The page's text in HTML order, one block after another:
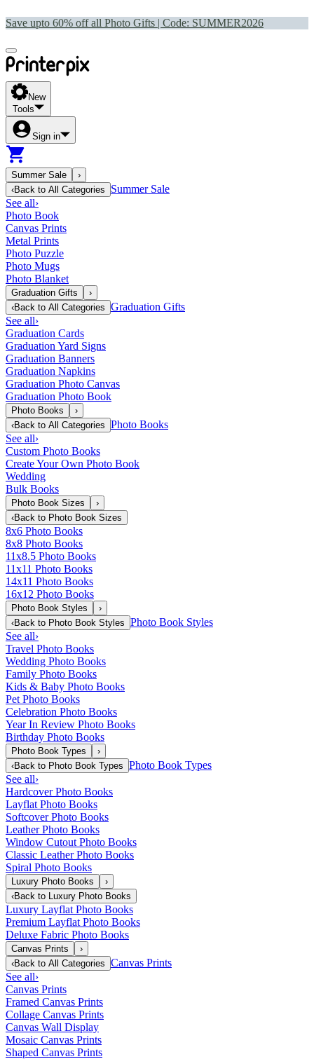
Save upto 60% off all Photo Gifts | Code: SUMMER2026
New
Tools
Sign in
Summer Sale
›
‹Back to All Categories
Summer Sale
See all›
Photo Book
Canvas Prints
Metal Prints
Photo Puzzle
Photo Mugs
Photo Blanket
Graduation Gifts
›
‹Back to All Categories Graduation Gifts
See all›
Graduation Cards
Graduation Yard Signs
Graduation Banners
Graduation Napkins
Graduation Photo Canvas
Graduation Photo Book
Photo Books
›
‹Back to All Categories Photo Books
See all›
Custom Photo Books
Create Your Own Photo Book
Wedding
Bulk Books
Photo Book Sizes
›
‹Back to Photo Book Sizes
8x6 Photo Books
8x8 Photo Books
11x8.5 Photo Books
11x11 Photo Books
14x11 Photo Books
16x12 Photo Books
Photo Book Styles
›
‹Back to Photo Book Styles Photo Book Styles
See all›
Travel Photo Books
Wedding Photo Books
Family Photo Books
Kids & Baby Photo Books
Pet Photo Books
Celebration Photo Books
Year In Review Photo Books
Birthday Photo Books
Photo Book Types
›
‹Back to Photo Book Types Photo Book Types
See all›
Hardcover Photo Books
Layflat Photo Books
Softcover Photo Books
Leather Photo Books
Window Cutout Photo Books
Classic Leather Photo Books
Spiral Photo Books
Luxury Photo Books
›
‹Back to Luxury Photo Books
Luxury Layflat Photo Books
Premium Layflat Photo Books
Deluxe Fabric Photo Books
Canvas Prints
›
‹Back to All Categories Canvas Prints
See all›
Canvas Prints
Framed Canvas Prints
Collage Canvas Prints
Canvas Wall Display
Mosaic Canvas Prints
Shaped Canvas Prints